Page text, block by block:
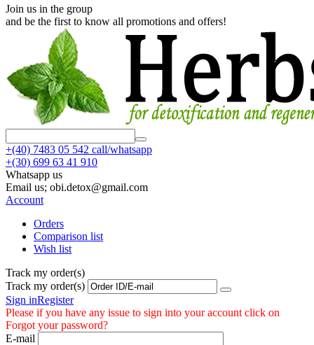
Join us in the group
and be the first to know all promotions and offers!
+(40) 7483 05 542 call/whatsapp
+(30) 699 63 41 910
Whatsapp us
Email us; obi.detox@gmail.com
Account
Orders
Comparison list
Wish list
Track my order(s)
Track my order(s)
Sign inRegister
Please if you have any issue to sign into your account click on
Forgot your password?
E-mail